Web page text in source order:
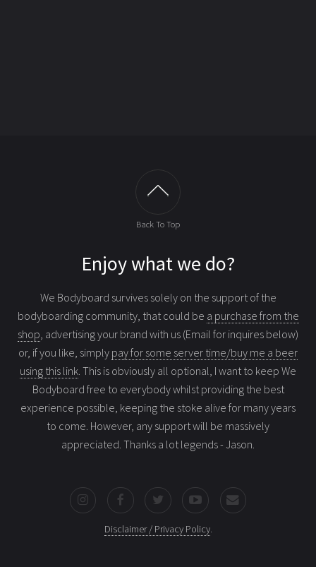
Back To Top
Enjoy what we do?
We Bodyboard survives solely on the support of the
bodyboarding community, that could be a purchase from the
shop , advertising your brand with us (Email for inquires below)
or, if you like, simply pay for some server time/buy me a beer
using this link . This is obviously all optional, I want to keep We
Bodyboard free to everybody whilst providing the best
experience possible, keeping the stoke alive for many years
to come. However, any support will be massively
appreciated. Thanks a lot legends - Jason.
Disclaimer / Privacy Policy.